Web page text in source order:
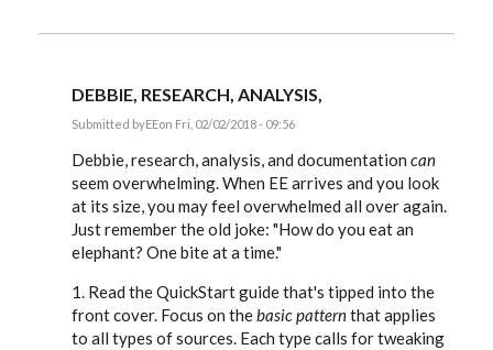
DEBBIE, RESEARCH, ANALYSIS,
Submitted byEEon Fri, 02/02/2018 - 09:56
reply
issue
with
online
photographs...I
love
by
Debbie, research, analysis, and documentation can
seem overwhelming. When EE arrives and you look
at its size, you may feel overwhelmed all over again.
Just remember the old joke: "How do you eat an
elephant? One bite at a time."
1. Read the QuickStart guide that's tipped into the
front cover. Focus on thebasic patternthat applies
to all types of sources. Each type calls for tweaking